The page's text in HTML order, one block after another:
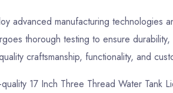
advanced manufacturing technologies
thorough testing to ensure
craftsmanship, functionality, and
17 Inch Three Thread Water Tank